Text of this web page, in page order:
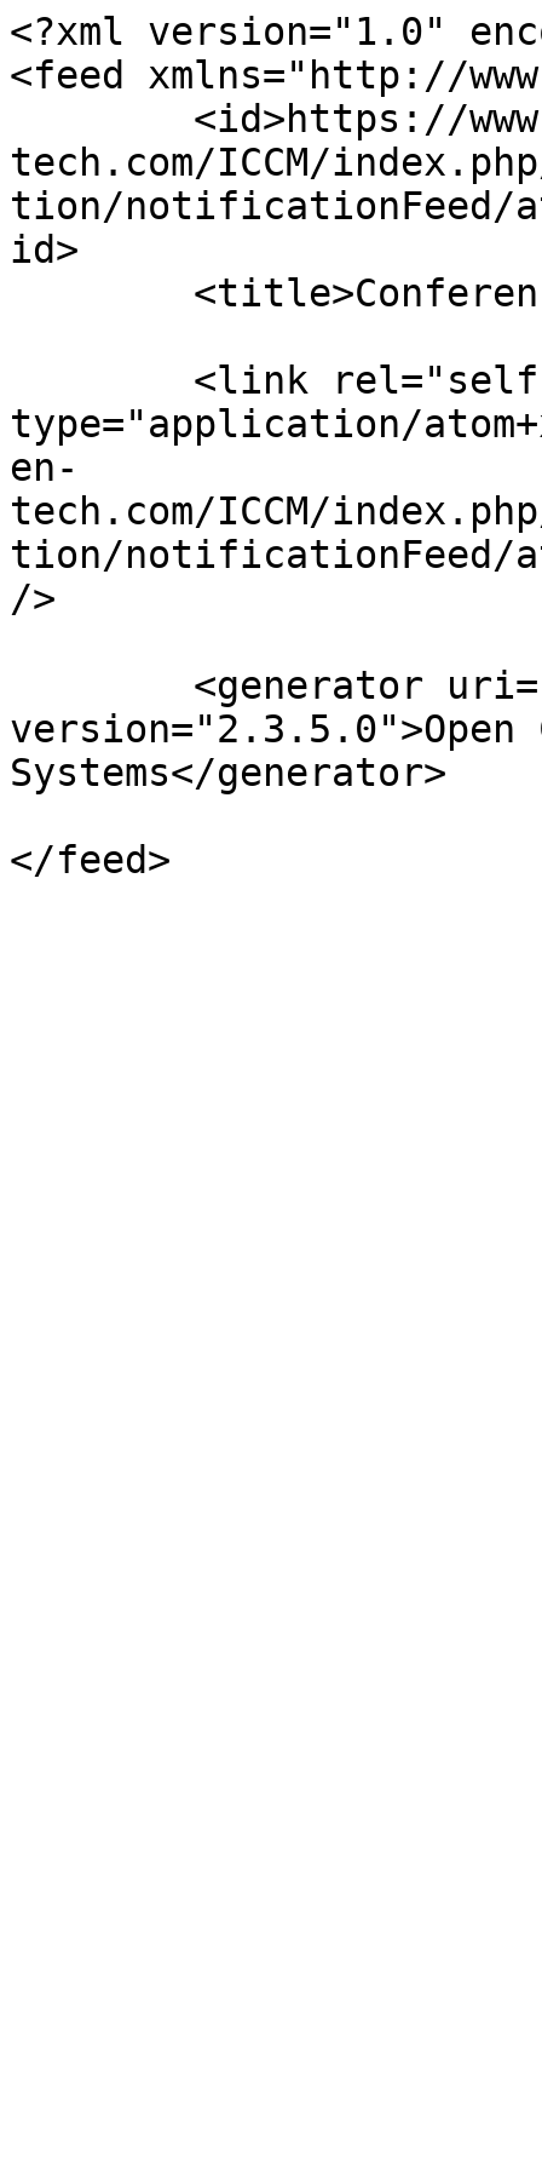
<?xml version="1.0"
<feed xmlns="http://
tech.com/ICCM/
tion/notificationFeed/
id>
type="application/
en-
tech.com/ICCM/
tion/notificationFeed/
/>
version="2.3.5.0">Open
Systems</generator>
</feed>